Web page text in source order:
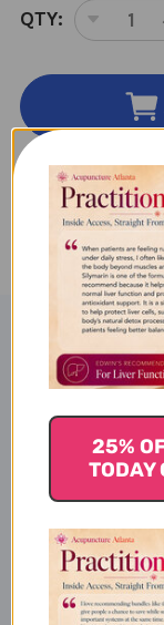
STOCK:
QTY:
OF
CORE
Product
Core
Benefits
25%
TODAY